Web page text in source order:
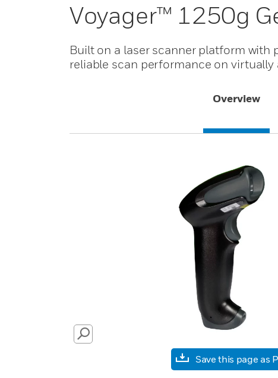
Voyager™ 1250g
Built on a laser scanner platform with
reliable scan performance on
Overview
SEARCH
Save this page as